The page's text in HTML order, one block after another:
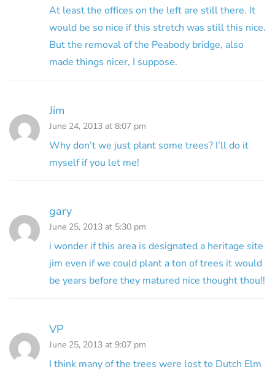
At least the offices on the left are still there. It
would be so nice if this stretch was still this nice.
But the removal of the Peabody bridge, also
made things nicer, I suppose.
Jim
June 24, 2013 at 8:07 pm
Why don’t we just plant some trees? I’ll do it
myself if you let me!
gary
June 25, 2013 at 5:30 pm
i wonder if this area is designated a heritage site
jim even if we could plant a ton of trees it would
be years before they matured nice thought thou!!
VP
June 25, 2013 at 9:07 pm
I think many of the trees were lost to Dutch Elm